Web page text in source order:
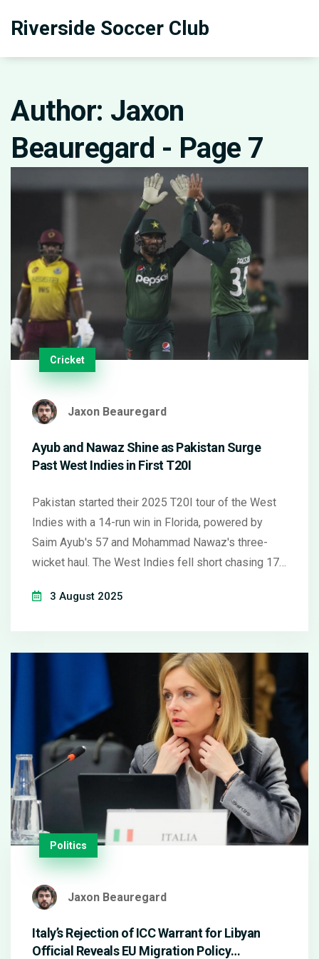
Riverside Soccer Club
Author: Jaxon
Beauregard - Page 7
Cricket
Jaxon Beauregard
Ayub and Nawaz Shine as Pakistan Surge
Past West Indies in First T20I
Pakistan started their 2025 T20I tour of the West
Indies with a 14-run win in Florida, powered by
Saim Ayub's 57 and Mohammad Nawaz's three-
wicket haul. The West Indies fell short chasing 179
3 August 2025
Politics
Jaxon Beauregard
Italy’s Rejection of ICC Warrant for Libyan
Official Reveals EU Migration Policy